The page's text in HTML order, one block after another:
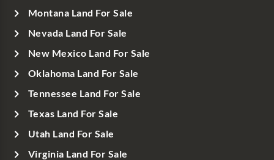
Montana Land For Sale
Nevada Land For Sale
New Mexico Land For Sale
Oklahoma Land For Sale
Tennessee Land For Sale
Texas Land For Sale
Utah Land For Sale
Virginia Land For Sale